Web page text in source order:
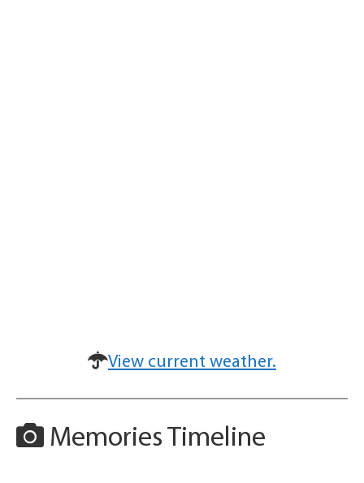
View current weather.
Memories Timeline